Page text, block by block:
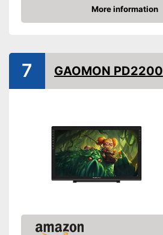
5 ms
Field of view
DisplayPort
Speakers
More information
Check Price
7 GAOMON PD2200